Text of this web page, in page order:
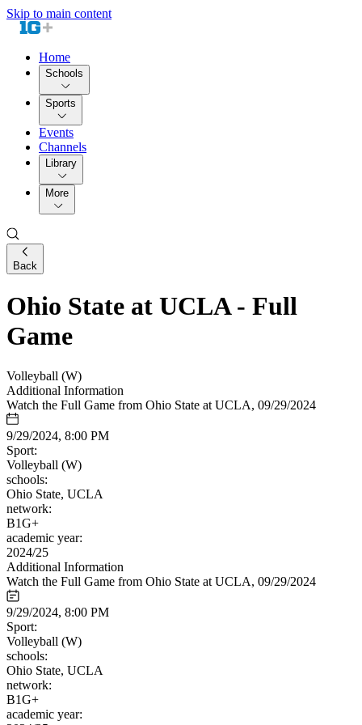
Skip to main content
Home
Schools
Sports
Events
Channels
Library
More
Back
Ohio State at UCLA - Full
Game
Volleyball (W)
Additional Information
Watch the Full Game from Ohio State at UCLA, 09/29/2024
9/29/2024, 8:00 PM
Sport:
Volleyball (W)
schools:
Ohio State, UCLA
network:
B1G+
academic year:
2024/25
Additional Information
Watch the Full Game from Ohio State at UCLA, 09/29/2024
9/29/2024, 8:00 PM
Sport:
Volleyball (W)
schools:
Ohio State, UCLA
network:
B1G+
academic year: